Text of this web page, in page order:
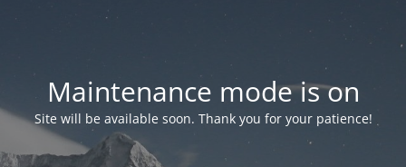
Maintenance mode is on
Site will be available soon. Thank you for your patience!